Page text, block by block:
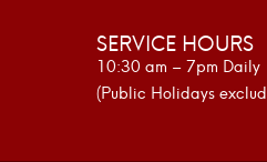
SERVICE HOURS
10:30 am – 7pm Daily
(Public Holidays